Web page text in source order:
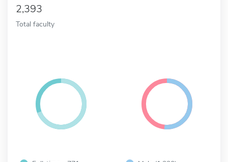
2,393
Total faculty